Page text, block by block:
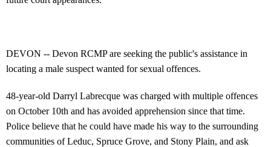
DEVON -- Devon RCMP are seeking the public's assistance in
locating a male suspect wanted for sexual offences.
48-year-old Darryl Labrecque was charged with multiple offences
on October 10th and has avoided apprehension since that time.
Police believe that he could have made his way to the surrounding
communities of Leduc, Spruce Grove, and Stony Plain, and ask